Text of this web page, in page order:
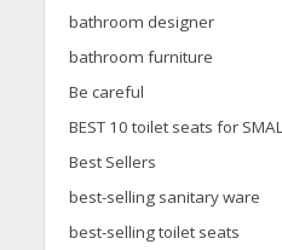
bathroom designer
bathroom furniture
Be careful
BEST 10 toilet seats for
Best Sellers
best-selling sanitary ware
best-selling toilet seats